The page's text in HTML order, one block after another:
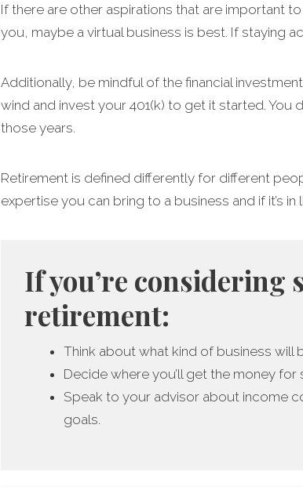
If there are other aspirations that are important
you, maybe a virtual business is best. If staying
Additionally, be mindful of the financial
wind and invest your 401(k) to get it started.
those years.
Retirement is defined differently for different
expertise you can bring to a business and if it’s
If you’re considering
retirement:
Think about what kind of business will
Decide where you’ll get the money
Speak to your advisor about income
goals.